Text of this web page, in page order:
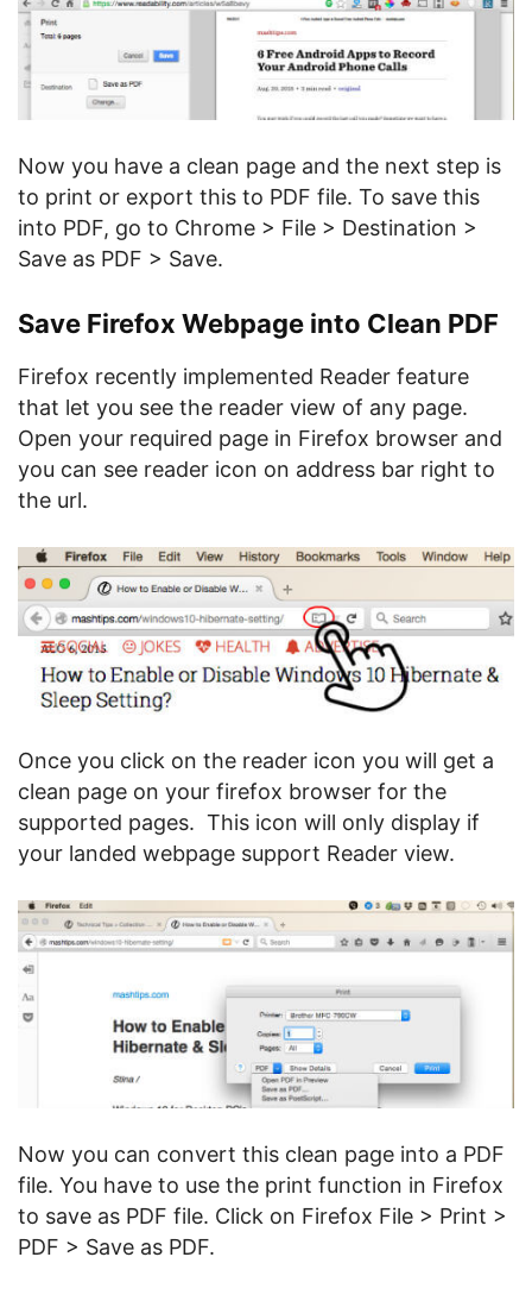
Now you have a clean page and the next step is
to print or export this to PDF file. To save this
into PDF, go to Chrome > File > Destination >
Save as PDF > Save.
Save Firefox Webpage into Clean PDF
Firefox recently implemented Reader feature
that let you see the reader view of any page.
Open your required page in Firefox browser and
you can see reader icon on address bar right to
the url.
Once you click on the reader icon you will get a
clean page on your firefox browser for the
supported pages. This icon will only display if
your landed webpage support Reader view.
Now you can convert this clean page into a PDF
file. You have to use the print function in Firefox
to save as PDF file. Click on Firefox File > Print >
PDF > Save as PDF.